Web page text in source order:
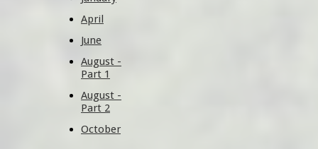
April
June
August -
Part 1
August -
Part 2
October